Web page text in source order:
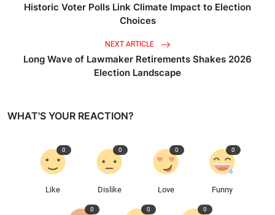
Historic Voter Polls Link Climate Impact to Election
Choices
NEXT ARTICLE
Long Wave of Lawmaker Retirements Shakes 2026
Election Landscape
WHAT'S YOUR REACTION?
Like
0
Dislike
0
Love
0
Funny
0
0 0 0